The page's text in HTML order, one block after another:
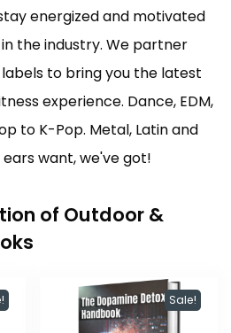
energized and motivated
the industry. We partner
to bring you the latest
experience. Dance, EDM,
to K-Pop. Metal, Latin and
want, we've got!
of Outdoor &
Sale!